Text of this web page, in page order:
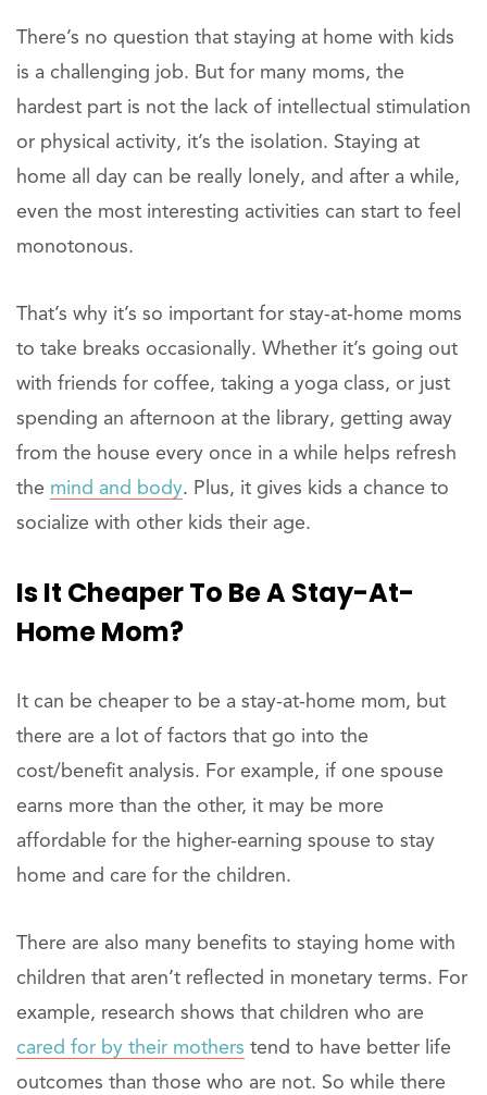
There’s no question that staying at home with kids
is a challenging job. But for many moms, the
hardest part is not the lack of intellectual stimulation
or physical activity, it’s the isolation. Staying at
home all day can be really lonely, and after a while,
even the most interesting activities can start to feel
monotonous.
That’s why it’s so important for stay-at-home moms
to take breaks occasionally. Whether it’s going out
with friends for coffee, taking a yoga class, or just
spending an afternoon at the library, getting away
from the house every once in a while helps refresh
the mind and body. Plus, it gives kids a chance to
socialize with other kids their age.
Is It Cheaper To Be A Stay-At-
Home Mom?
It can be cheaper to be a stay-at-home mom, but
there are a lot of factors that go into the
cost/benefit analysis. For example, if one spouse
earns more than the other, it may be more
affordable for the higher-earning spouse to stay
home and care for the children.
There are also many benefits to staying home with
children that aren’t reflected in monetary terms. For
example, research shows that children who are
cared for by their mothers tend to have better life
outcomes than those who are not. So while there